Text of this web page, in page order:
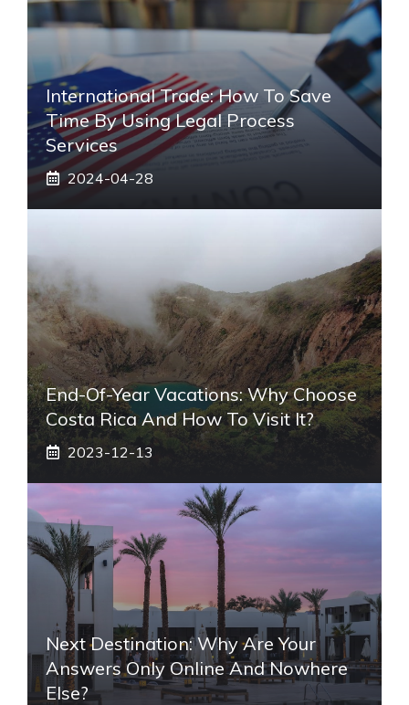
International Trade: How To Save
Time By Using Legal Process
Services
2024-04-28
End-Of-Year Vacations: Why Choose
Costa Rica And How To Visit It?
2023-12-13
Next Destination: Why Are Your
Answers Only Online And Nowhere
Else?